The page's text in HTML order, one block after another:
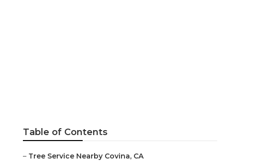
Table of Contents
– Tree Service Nearby Covina, CA